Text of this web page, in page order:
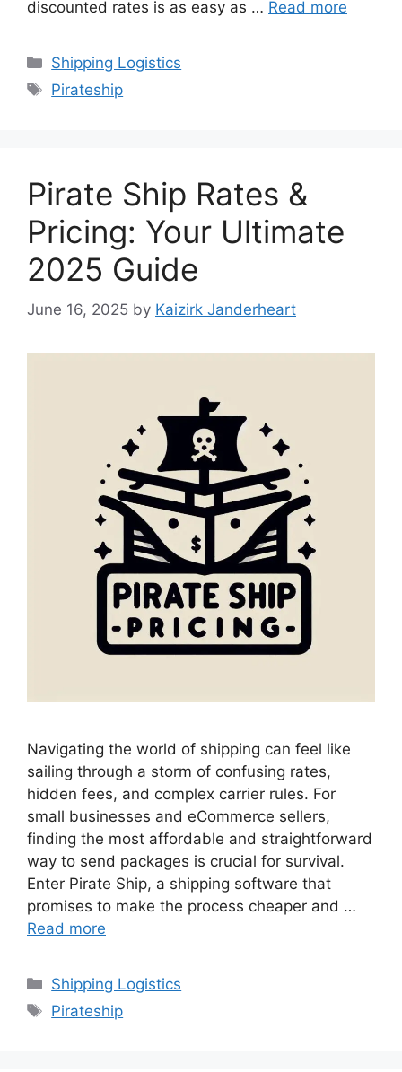
discounted rates is as easy as … Read more
Categories
Shipping Logistics
Tags
Pirateship
Pirate Ship Rates &
Pricing: Your Ultimate
2025 Guide
June 16, 2025 by Kaizirk Janderheart
Navigating the world of shipping can feel like
sailing through a storm of confusing rates,
hidden fees, and complex carrier rules. For
small businesses and eCommerce sellers,
finding the most affordable and straightforward
way to send packages is crucial for survival.
Enter Pirate Ship, a shipping software that
promises to make the process cheaper and …
Read more
Categories
Shipping Logistics
Tags
Pirateship